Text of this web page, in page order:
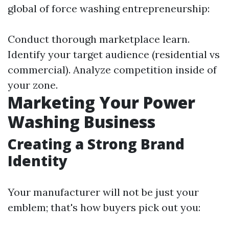
global of force washing entrepreneurship:
Conduct thorough marketplace learn.
Identify your target audience (residential vs
commercial). Analyze competition inside of
your zone.
Marketing Your Power
Washing Business
Creating a Strong Brand
Identity
Your manufacturer will not be just your
emblem; that's how buyers pick out you: